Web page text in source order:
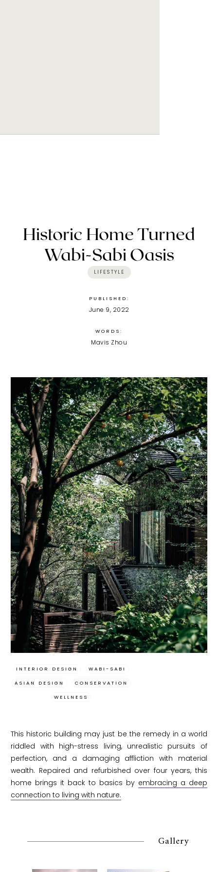
Historic Home Turned
Wabi-Sabi Oasis
LIFESTYLE
PUBLISHED:
June 9, 2022
WORDS:
Mavis Zhou
INTERIOR DESIGN WABI-SABI
ASIAN DESIGN CONSERVATION
WELLNESS
This historic building may just be the remedy in a world
riddled with high-stress living, unrealistic pursuits of
perfection, and a damaging affliction with material
wealth. Repaired and refurbished over four years, this
home brings it back to basics by embracing a deep
connection to living with nature.
Gallery